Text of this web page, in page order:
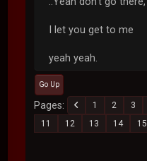
I let you get to me
yeah yeah.
Go Up
Pages 1 2 3
11
12 13 14 15